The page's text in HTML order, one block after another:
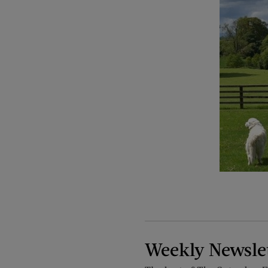
Weekly